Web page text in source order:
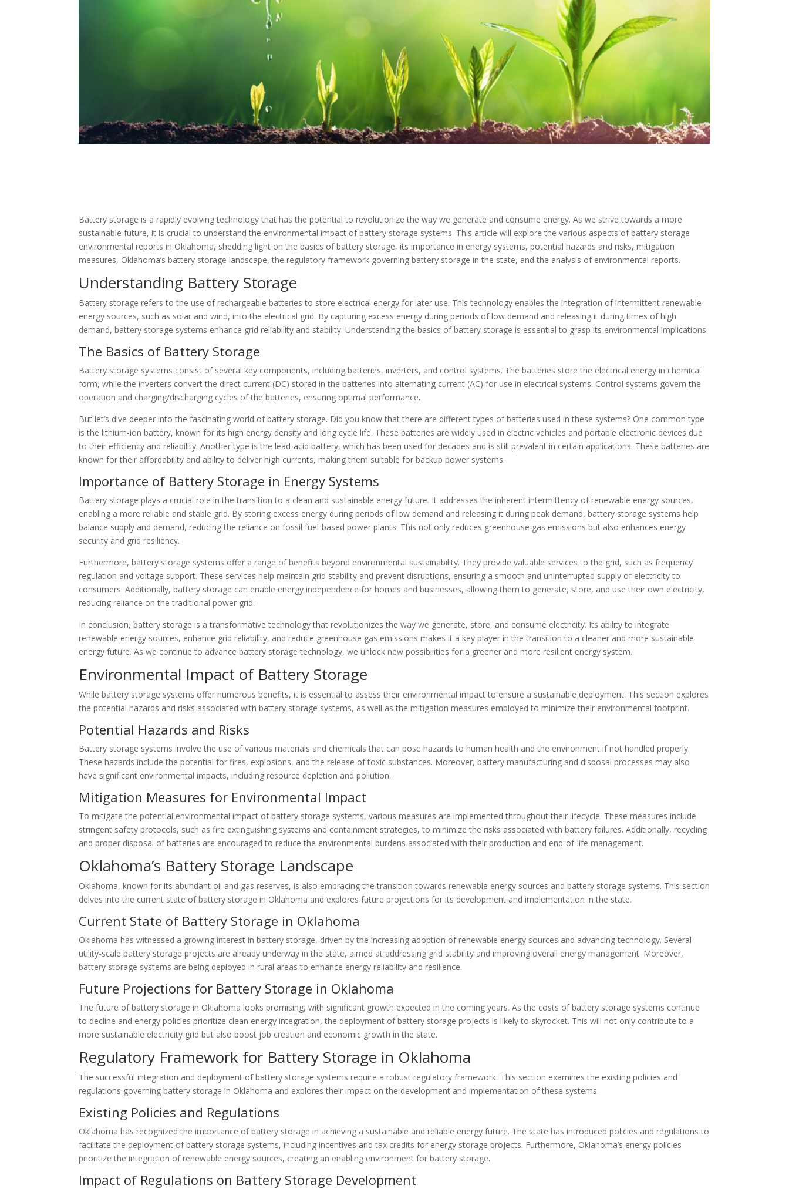
Battery storage is a rapidly evolving technology that has the potential to revolutionize the way we generate and consume energy. As we strive towards a more
sustainable future, it is crucial to understand the environmental impact of battery storage systems. This article will explore the various aspects of battery storage
environmental reports in Oklahoma, shedding light on the basics of battery storage, its importance in energy systems, potential hazards and risks, mitigation
measures, Oklahoma’s battery storage landscape, the regulatory framework governing battery storage in the state, and the analysis of environmental reports.
Understanding Battery Storage
Battery storage refers to the use of rechargeable batteries to store electrical energy for later use. This technology enables the integration of intermittent renewable
energy sources, such as solar and wind, into the electrical grid. By capturing excess energy during periods of low demand and releasing it during times of high
demand, battery storage systems enhance grid reliability and stability. Understanding the basics of battery storage is essential to grasp its environmental implications.
The Basics of Battery Storage
Battery storage systems consist of several key components, including batteries, inverters, and control systems. The batteries store the electrical energy in chemical
form, while the inverters convert the direct current (DC) stored in the batteries into alternating current (AC) for use in electrical systems. Control systems govern the
operation and charging/discharging cycles of the batteries, ensuring optimal performance.
But let’s dive deeper into the fascinating world of battery storage. Did you know that there are different types of batteries used in these systems? One common type
is the lithium-ion battery, known for its high energy density and long cycle life. These batteries are widely used in electric vehicles and portable electronic devices due
to their efficiency and reliability. Another type is the lead-acid battery, which has been used for decades and is still prevalent in certain applications. These batteries are
known for their affordability and ability to deliver high currents, making them suitable for backup power systems.
Importance of Battery Storage in Energy Systems
Battery storage plays a crucial role in the transition to a clean and sustainable energy future. It addresses the inherent intermittency of renewable energy sources,
enabling a more reliable and stable grid. By storing excess energy during periods of low demand and releasing it during peak demand, battery storage systems help
balance supply and demand, reducing the reliance on fossil fuel-based power plants. This not only reduces greenhouse gas emissions but also enhances energy
security and grid resiliency.
Furthermore, battery storage systems offer a range of benefits beyond environmental sustainability. They provide valuable services to the grid, such as frequency
regulation and voltage support. These services help maintain grid stability and prevent disruptions, ensuring a smooth and uninterrupted supply of electricity to
consumers. Additionally, battery storage can enable energy independence for homes and businesses, allowing them to generate, store, and use their own electricity,
reducing reliance on the traditional power grid.
In conclusion, battery storage is a transformative technology that revolutionizes the way we generate, store, and consume electricity. Its ability to integrate
renewable energy sources, enhance grid reliability, and reduce greenhouse gas emissions makes it a key player in the transition to a cleaner and more sustainable
energy future. As we continue to advance battery storage technology, we unlock new possibilities for a greener and more resilient energy system.
Environmental Impact of Battery Storage
While battery storage systems offer numerous benefits, it is essential to assess their environmental impact to ensure a sustainable deployment. This section explores
the potential hazards and risks associated with battery storage systems, as well as the mitigation measures employed to minimize their environmental footprint.
Potential Hazards and Risks
Battery storage systems involve the use of various materials and chemicals that can pose hazards to human health and the environment if not handled properly.
These hazards include the potential for fires, explosions, and the release of toxic substances. Moreover, battery manufacturing and disposal processes may also
have significant environmental impacts, including resource depletion and pollution.
Mitigation Measures for Environmental Impact
To mitigate the potential environmental impact of battery storage systems, various measures are implemented throughout their lifecycle. These measures include
stringent safety protocols, such as fire extinguishing systems and containment strategies, to minimize the risks associated with battery failures. Additionally, recycling
and proper disposal of batteries are encouraged to reduce the environmental burdens associated with their production and end-of-life management.
Oklahoma’s Battery Storage Landscape
Oklahoma, known for its abundant oil and gas reserves, is also embracing the transition towards renewable energy sources and battery storage systems. This section
delves into the current state of battery storage in Oklahoma and explores future projections for its development and implementation in the state.
Current State of Battery Storage in Oklahoma
Oklahoma has witnessed a growing interest in battery storage, driven by the increasing adoption of renewable energy sources and advancing technology. Several
utility-scale battery storage projects are already underway in the state, aimed at addressing grid stability and improving overall energy management. Moreover,
battery storage systems are being deployed in rural areas to enhance energy reliability and resilience.
Future Projections for Battery Storage in Oklahoma
The future of battery storage in Oklahoma looks promising, with significant growth expected in the coming years. As the costs of battery storage systems continue
to decline and energy policies prioritize clean energy integration, the deployment of battery storage projects is likely to skyrocket. This will not only contribute to a
more sustainable electricity grid but also boost job creation and economic growth in the state.
Regulatory Framework for Battery Storage in Oklahoma
The successful integration and deployment of battery storage systems require a robust regulatory framework. This section examines the existing policies and
regulations governing battery storage in Oklahoma and explores their impact on the development and implementation of these systems.
Existing Policies and Regulations
Oklahoma has recognized the importance of battery storage in achieving a sustainable and reliable energy future. The state has introduced policies and regulations to
facilitate the deployment of battery storage systems, including incentives and tax credits for energy storage projects. Furthermore, Oklahoma’s energy policies
prioritize the integration of renewable energy sources, creating an enabling environment for battery storage.
Impact of Regulations on Battery Storage Development